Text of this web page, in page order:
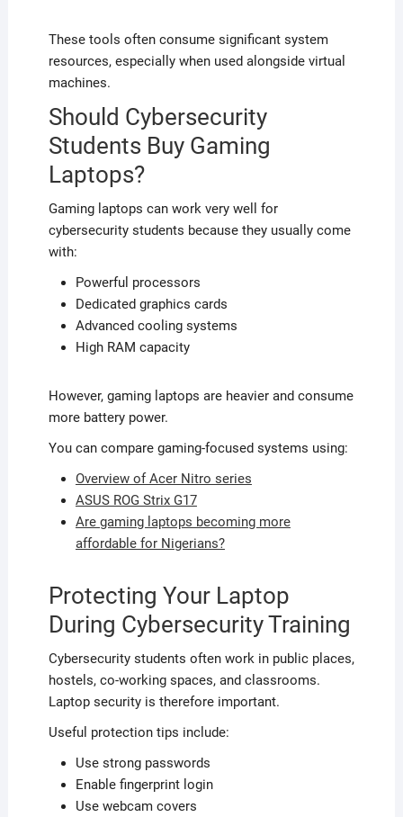
These tools often consume significant system
resources, especially when used alongside virtual
machines.
Should Cybersecurity
Students Buy Gaming
Laptops?
Gaming laptops can work very well for
cybersecurity students because they usually come
with:
Powerful processors
Dedicated graphics cards
Advanced cooling systems
High RAM capacity
However, gaming laptops are heavier and consume
more battery power.
You can compare gaming-focused systems using:
Overview of Acer Nitro series
ASUS ROG Strix G17
Are gaming laptops becoming more
affordable for Nigerians?
Protecting Your Laptop
During Cybersecurity Training
Cybersecurity students often work in public places,
hostels, co-working spaces, and classrooms.
Laptop security is therefore important.
Useful protection tips include:
Use strong passwords
Enable fingerprint login
Use webcam covers